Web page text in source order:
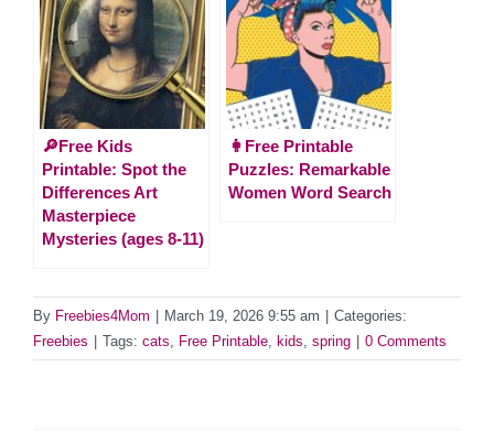
🔎Free Kids
Printable: Spot the
Differences Art
Masterpiece
Mysteries (ages 8-11)
👩Free Printable
Puzzles: Remarkable
Women Word Search
By Freebies4Mom March 19, 2026 9:55 am
Categories:
Freebies
Tags: cats Free Printable kids spring 0 Comments